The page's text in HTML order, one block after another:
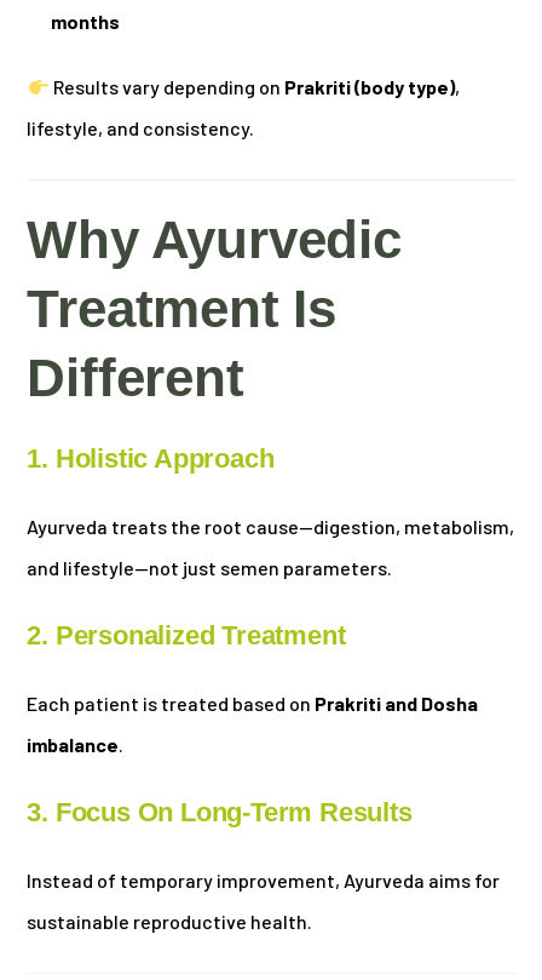
months
Results vary depending on Prakriti (body type),
lifestyle, and consistency.
Why Ayurvedic
Treatment Is
Different
1. Holistic Approach
Ayurveda treats the root cause—digestion, metabolism,
and lifestyle—not just semen parameters.
2. Personalized Treatment
Each patient is treated based on Prakriti and Dosha
imbalance.
3. Focus On Long-Term Results
Instead of temporary improvement, Ayurveda aims for
sustainable reproductive health.